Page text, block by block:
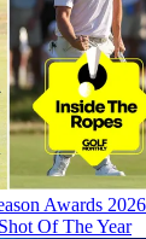
Awards
Of The Year